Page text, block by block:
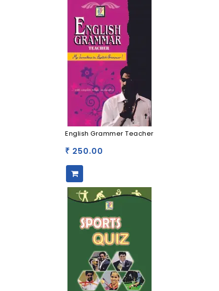
English Grammer Teacher
₹ 250.00